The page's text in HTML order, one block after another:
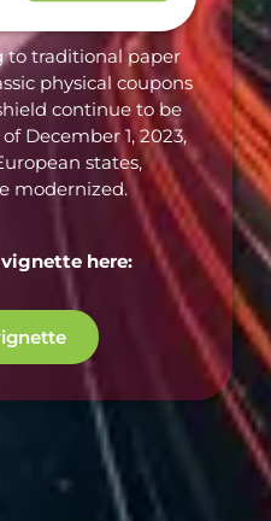
to traditional paper
physical coupons
continue to be
December 1, 2023,
states,
modernized.
here: